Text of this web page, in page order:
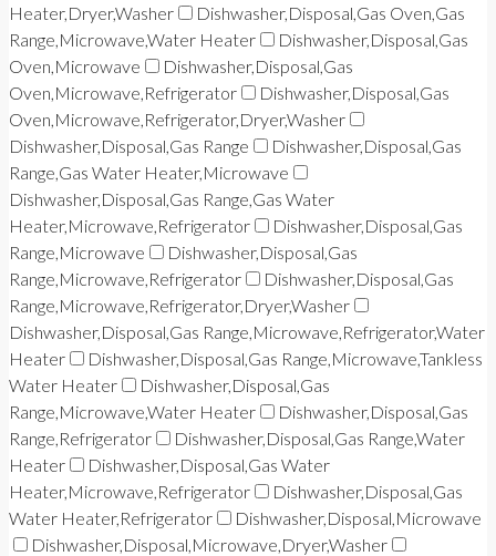
Heater,Dryer,Washer
Dishwasher,Disposal,Gas Oven,Gas
Range,Microwave,Water Heater
Dishwasher,Disposal,Gas
Oven,Microwave
Dishwasher,Disposal,Gas
Oven,Microwave,Refrigerator
Dishwasher,Disposal,Gas
Oven,Microwave,Refrigerator,Dryer,Washer
Dishwasher,Disposal,Gas Range
Dishwasher,Disposal,Gas
Range,Gas Water Heater,Microwave
Dishwasher,Disposal,Gas Range,Gas Water
Heater,Microwave,Refrigerator
Dishwasher,Disposal,Gas
Range,Microwave
Dishwasher,Disposal,Gas
Range,Microwave,Refrigerator
Dishwasher,Disposal,Gas
Range,Microwave,Refrigerator,Dryer,Washer
Dishwasher,Disposal,Gas Range,Microwave,Refrigerator,Water
Heater
Dishwasher,Disposal,Gas Range,Microwave,Tankless
Water Heater
Dishwasher,Disposal,Gas
Range,Microwave,Water Heater
Dishwasher,Disposal,Gas
Range,Refrigerator
Dishwasher,Disposal,Gas Range,Water
Heater
Dishwasher,Disposal,Gas Water
Heater,Microwave,Refrigerator
Dishwasher,Disposal,Gas
Water Heater,Refrigerator
Dishwasher,Disposal,Microwave
Dishwasher,Disposal,Microwave,Dryer,Washer